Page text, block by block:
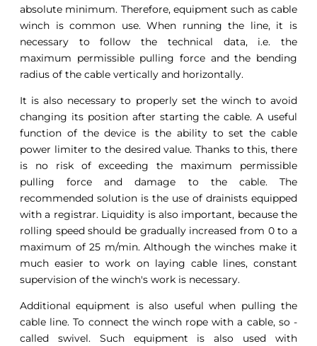
absolute minimum. Therefore, equipment such as cable
winch is common use. When running the line, it is
necessary to follow the technical data, i.e. the
maximum permissible pulling force and the bending
radius of the cable vertically and horizontally.
It is also necessary to properly set the winch to avoid
changing its position after starting the cable. A useful
function of the device is the ability to set the cable
power limiter to the desired value. Thanks to this, there
is no risk of exceeding the maximum permissible
pulling force and damage to the cable. The
recommended solution is the use of drainists equipped
with a registrar. Liquidity is also important, because the
rolling speed should be gradually increased from 0 to a
maximum of 25 m/min. Although the winches make it
much easier to work on laying cable lines, constant
supervision of the winch's work is necessary.
Additional equipment is also useful when pulling the
cable line. To connect the winch rope with a cable, so -
called swivel. Such equipment is also used with